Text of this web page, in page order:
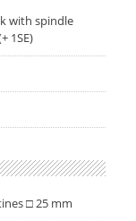
with spindle
1SE)
□ 25 mm